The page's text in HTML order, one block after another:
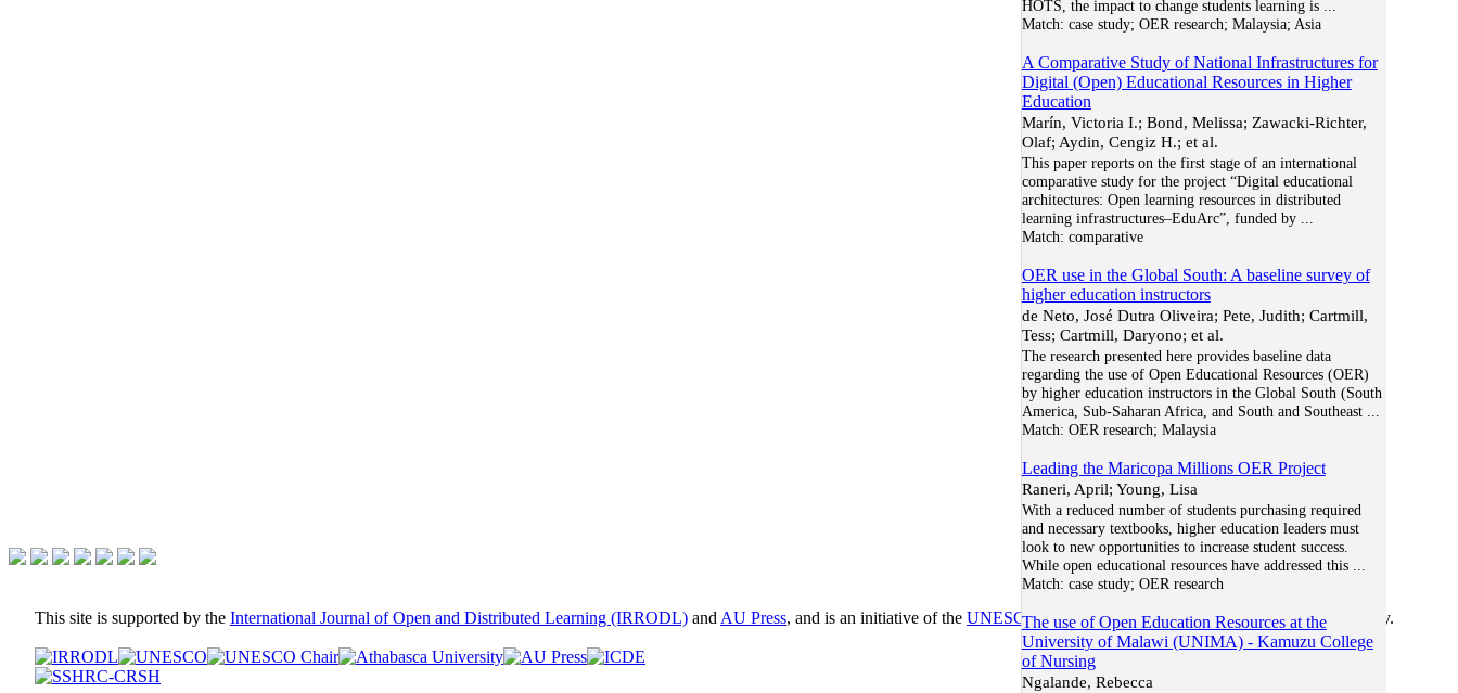
HOTS, the impact to change students learning is...
Match: case study; OER research; Malaysia; Asia
A Comparative Study of National Infrastructures for
Digital (Open) Educational Resources in Higher
Education
Marín, Victoria I.; Bond, Melissa; Zawacki-Richter,
Olaf; Aydin, Cengiz H.; et al.
This paper reports on the first stage of an international
comparative study for the project “Digital educational
architectures: Open learning resources in distributed
learning infrastructures–EduArc”, funded by...
Match: comparative
OER use in the Global South: A baseline survey of
higher education instructors
de Neto, José Dutra Oliveira; Pete, Judith; Cartmill,
Tess; Cartmill, Daryono; et al.
The research presented here provides baseline data
regarding the use of Open Educational Resources (OER)
by higher education instructors in the Global South (South
America, Sub-Saharan Africa, and South and Southeast...
Match: OER research; Malaysia
Leading the Maricopa Millions OER Project
Raneri, April; Young, Lisa
With a reduced number of students purchasing required
and necessary textbooks, higher education leaders must
look to new opportunities to increase student success.
While open educational resources have addressed this...
Match: case study; OER research
The use of Open Education Resources at the
University of Malawi (UNIMA) - Kamuzu College
of Nursing
Ngalande, Rebecca
This site is supported by the International Journal of Open and Distributed Learning (IRRODL) and AU Press, and is an initiative of the UNESCO/COL/ICDE Chair in OERat Athabasca University.